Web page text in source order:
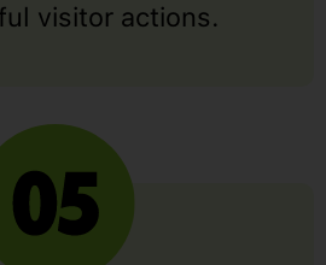
visitor actions.